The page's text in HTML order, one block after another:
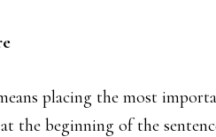
placing the most
the beginning of the